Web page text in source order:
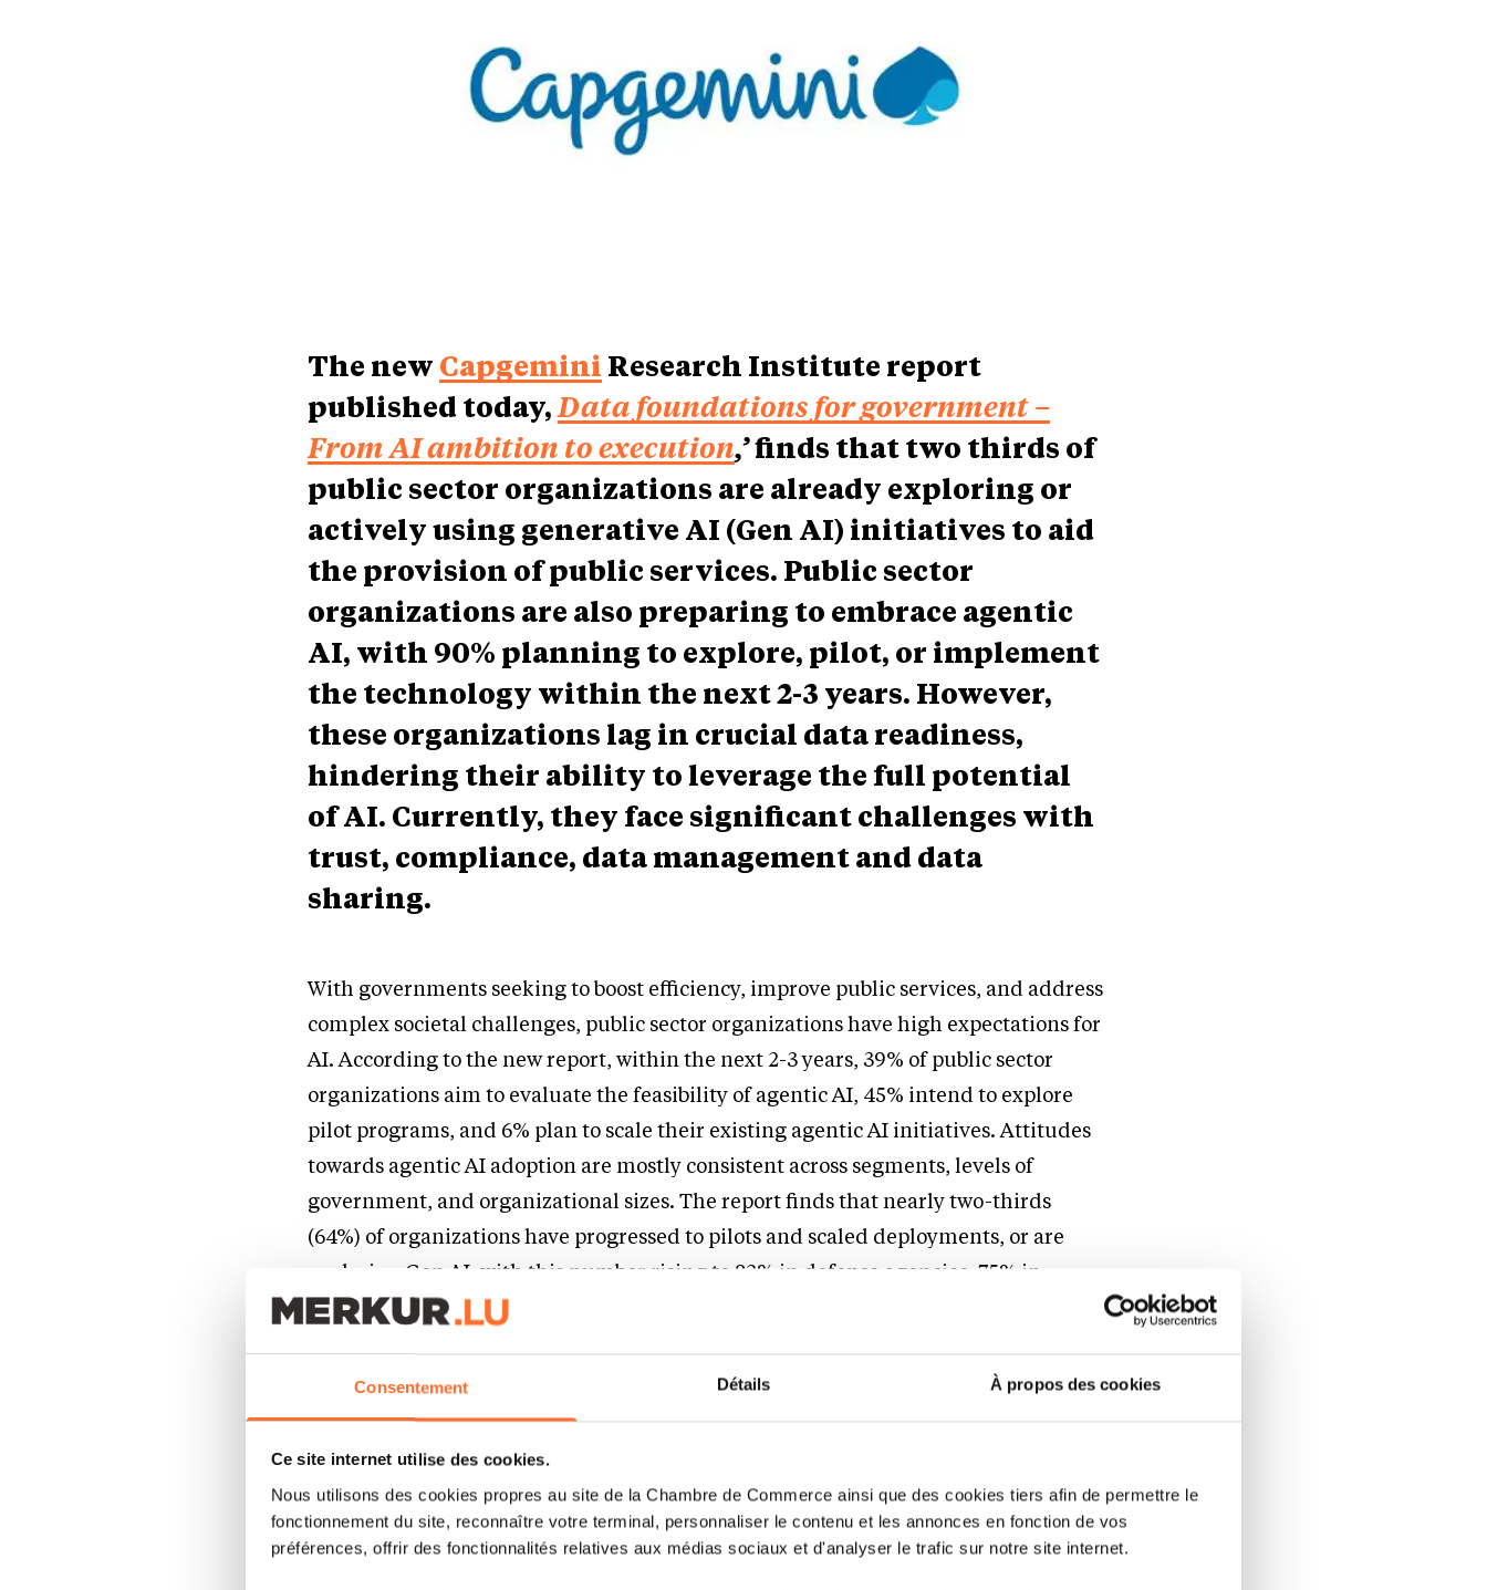
Consentement Détails À propos des cookies
Ce site internet utilise des cookies.
Nous utilisons des cookies propres au site de la Chambre de Commerce ainsi que des cookies tiers afin de permettre le
fonctionnement du site, reconnaître votre terminal, personnaliser le contenu et les annonces en fonction de vos
préférences, offrir des fonctionnalités relatives aux médias sociaux et d'analyser le trafic sur notre site internet.
The new Capgemini Research Institute report
published today,Data foundations for government –
From AI ambition to execution,’finds that two thirds of
public sector organizations are already exploring or
actively using generative AI (Gen AI) initiatives to aid
the provision of public services. Public sector
organizations are also preparing to embrace agentic
AI, with 90% planning to explore, pilot, or implement
the technology within the next 2-3 years. However,
these organizations lag in crucial data readiness,
hindering their ability to leverage the full potential
of AI. Currently, they face significant challenges with
trust, compliance, data management and data
sharing.
With governments seeking to boost efficiency, improve public services, and address
complex societal challenges, public sector organizations have high expectations for
AI. According to the new report, within the next 2-3 years, 39% of public sector
organizations aim to evaluate the feasibility of agentic AI, 45% intend to explore
pilot programs, and 6% plan to scale their existing agentic AI initiatives. Attitudes
towards agentic AI adoption are mostly consistent across segments, levels of
government, and organizational sizes. The report finds that nearly two-thirds
(64%) of organizations have progressed to pilots and scaled deployments, or are
exploring Gen AI, with this number rising to 82% in defense agencies, 75% in
healthcare, and 70% in security.
“With rising citizen demands and stretched resources, public sector organizations
recognize the ways in which AI can help them do more with less. However, the ability to
deploy Gen AI and agentic AI depends on having rock-solid data foundations,”
Marc Reinhardt, Public Sector Global Industry Leader at Capgemini.
“Looking
ahead, governments can be more agile and effective as AI augments the work of
government employees to source information, conduct policy analysis, make decisions,